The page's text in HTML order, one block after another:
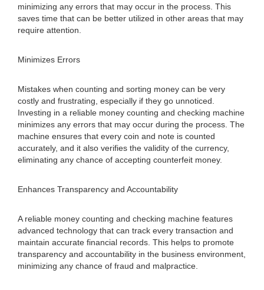
minimizing any errors that may occur in the process. This
saves time that can be better utilized in other areas that may
require attention.
Minimizes Errors
Mistakes when counting and sorting money can be very
costly and frustrating, especially if they go unnoticed.
Investing in a reliable money counting and checking machine
minimizes any errors that may occur during the process. The
machine ensures that every coin and note is counted
accurately, and it also verifies the validity of the currency,
eliminating any chance of accepting counterfeit money.
Enhances Transparency and Accountability
A reliable money counting and checking machine features
advanced technology that can track every transaction and
maintain accurate financial records. This helps to promote
transparency and accountability in the business environment,
minimizing any chance of fraud and malpractice.